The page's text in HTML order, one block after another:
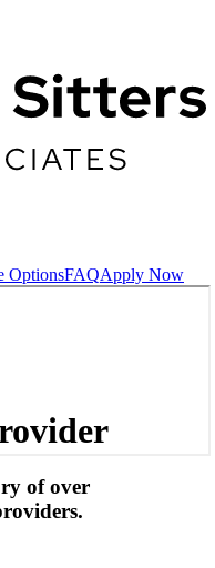
OptionsFAQApply Now
of over